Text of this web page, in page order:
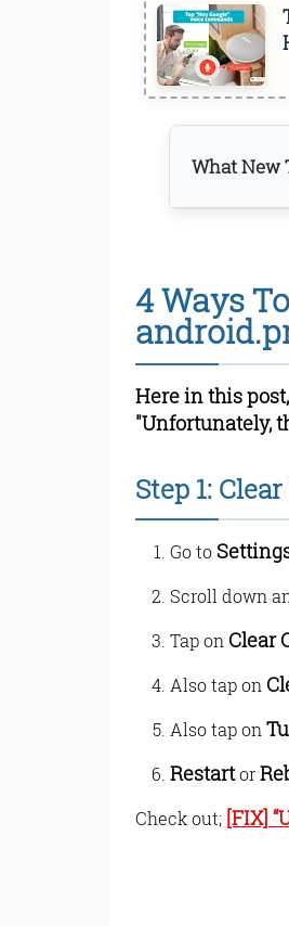
What New
4 Ways
Here in this
"Unfortunately,
Step 1:
Go to
Scroll down
Tap on Clear
Also tap on
Also tap on
Restartor
Check out; [FIX]